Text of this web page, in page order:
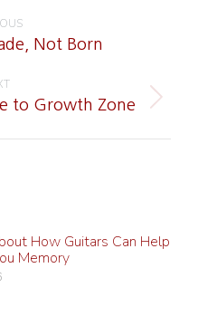
post:
Not Born
to Growth Zone
How Guitars Can Help
Memory